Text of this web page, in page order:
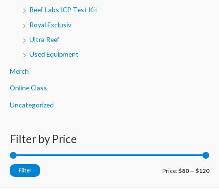
Reef-Labs ICP Test Kit
Royal Exclusiv
Ultra Reef
Used Equipment
Merch
Online Class
Uncategorized
Filter by Price
MM
Filter Price:$80— $120